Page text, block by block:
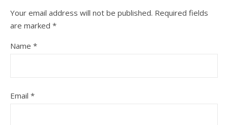
Your email address will not be published. Required fields
are marked *
Name *
Email *